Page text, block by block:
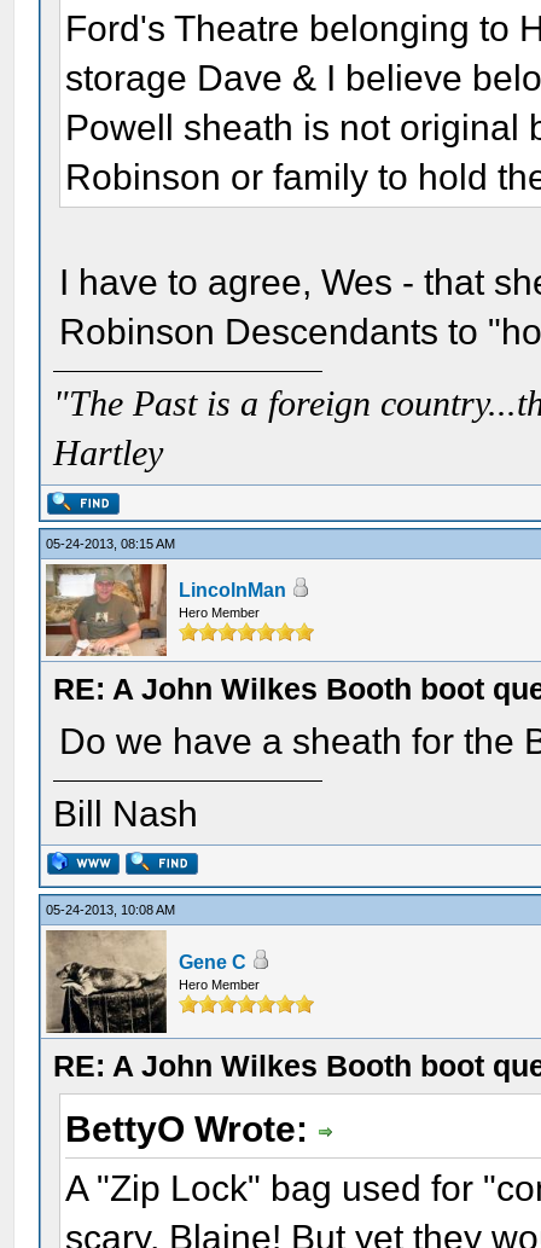
Ford's Theatre belonging to
storage Dave & I believe
Powell sheath is not original
Robinson or family to hold
I have to agree, Wes - that
Robinson Descendants to
"The Past is a foreign
Hartley
05-24-2013, 08:15 AM
LincolnMan
Hero Member
RE: A John Wilkes Booth boot
Do we have a sheath for the
Bill Nash
05-24-2013, 10:08 AM
Gene C
Hero Member
RE: A John Wilkes Booth boot
BettyO Wrote:
A "Zip Lock" bag used for
scary, Blaine! But yet they